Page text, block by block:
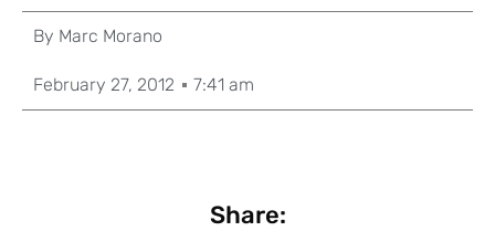
By Marc Morano
February 27, 2012 7:41 am
Share: